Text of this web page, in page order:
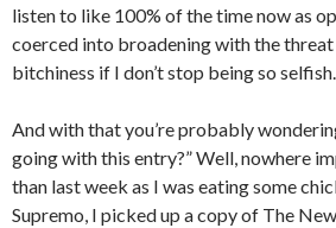
listen to like 100% of the time now as
coerced into broadening with the
bitchiness if I don’t stop being so selfish.
And with that you’re probably
going with this entry?” Well, nowhere
than last week as I was eating some
Supremo, I picked up a copy of The